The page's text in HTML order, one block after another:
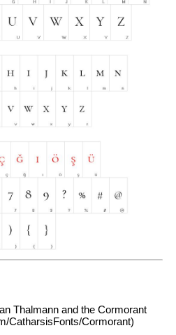
Thalmann and the Cormorant
CatharsisFonts/Cormorant)